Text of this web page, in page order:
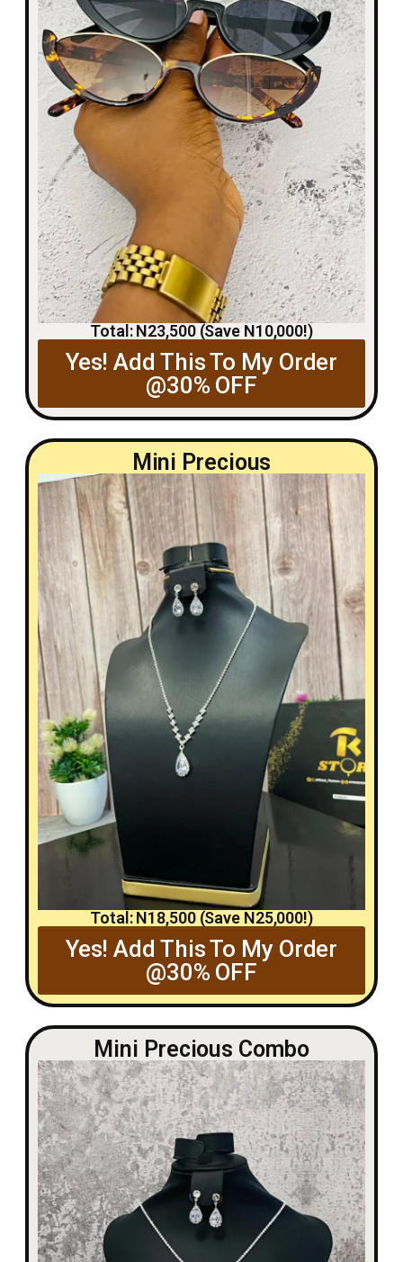
Total: N23,500 (Save N10,000!)
Yes! Add This To My Order
@30% OFF
Mini Precious
Total: N18,500 (Save N25,000!)
Yes! Add This To My Order
@30% OFF
Mini Precious Combo